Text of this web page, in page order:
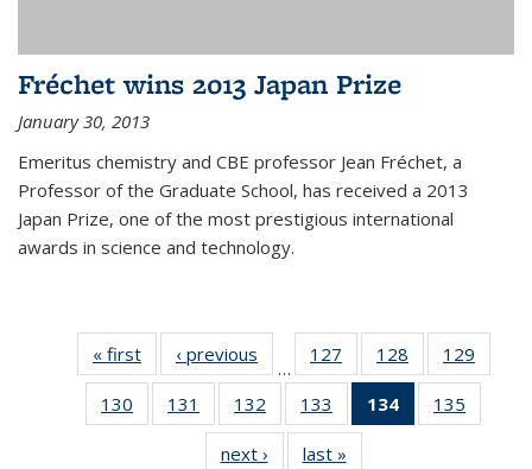
Fréchet wins 2013 Japan Prize
January 30, 2013
Emeritus chemistry and CBE professor Jean Fréchet, a
Professor of the Graduate School, has received a 2013
Japan Prize, one of the most prestigious international
awards in science and technology.
« first News‹ previous
…
127
135
News
128
135
News
129
135
130
135
131
135
News
132
135
News
133
135
News
134
of 135
News
135
135
next › Newslast »